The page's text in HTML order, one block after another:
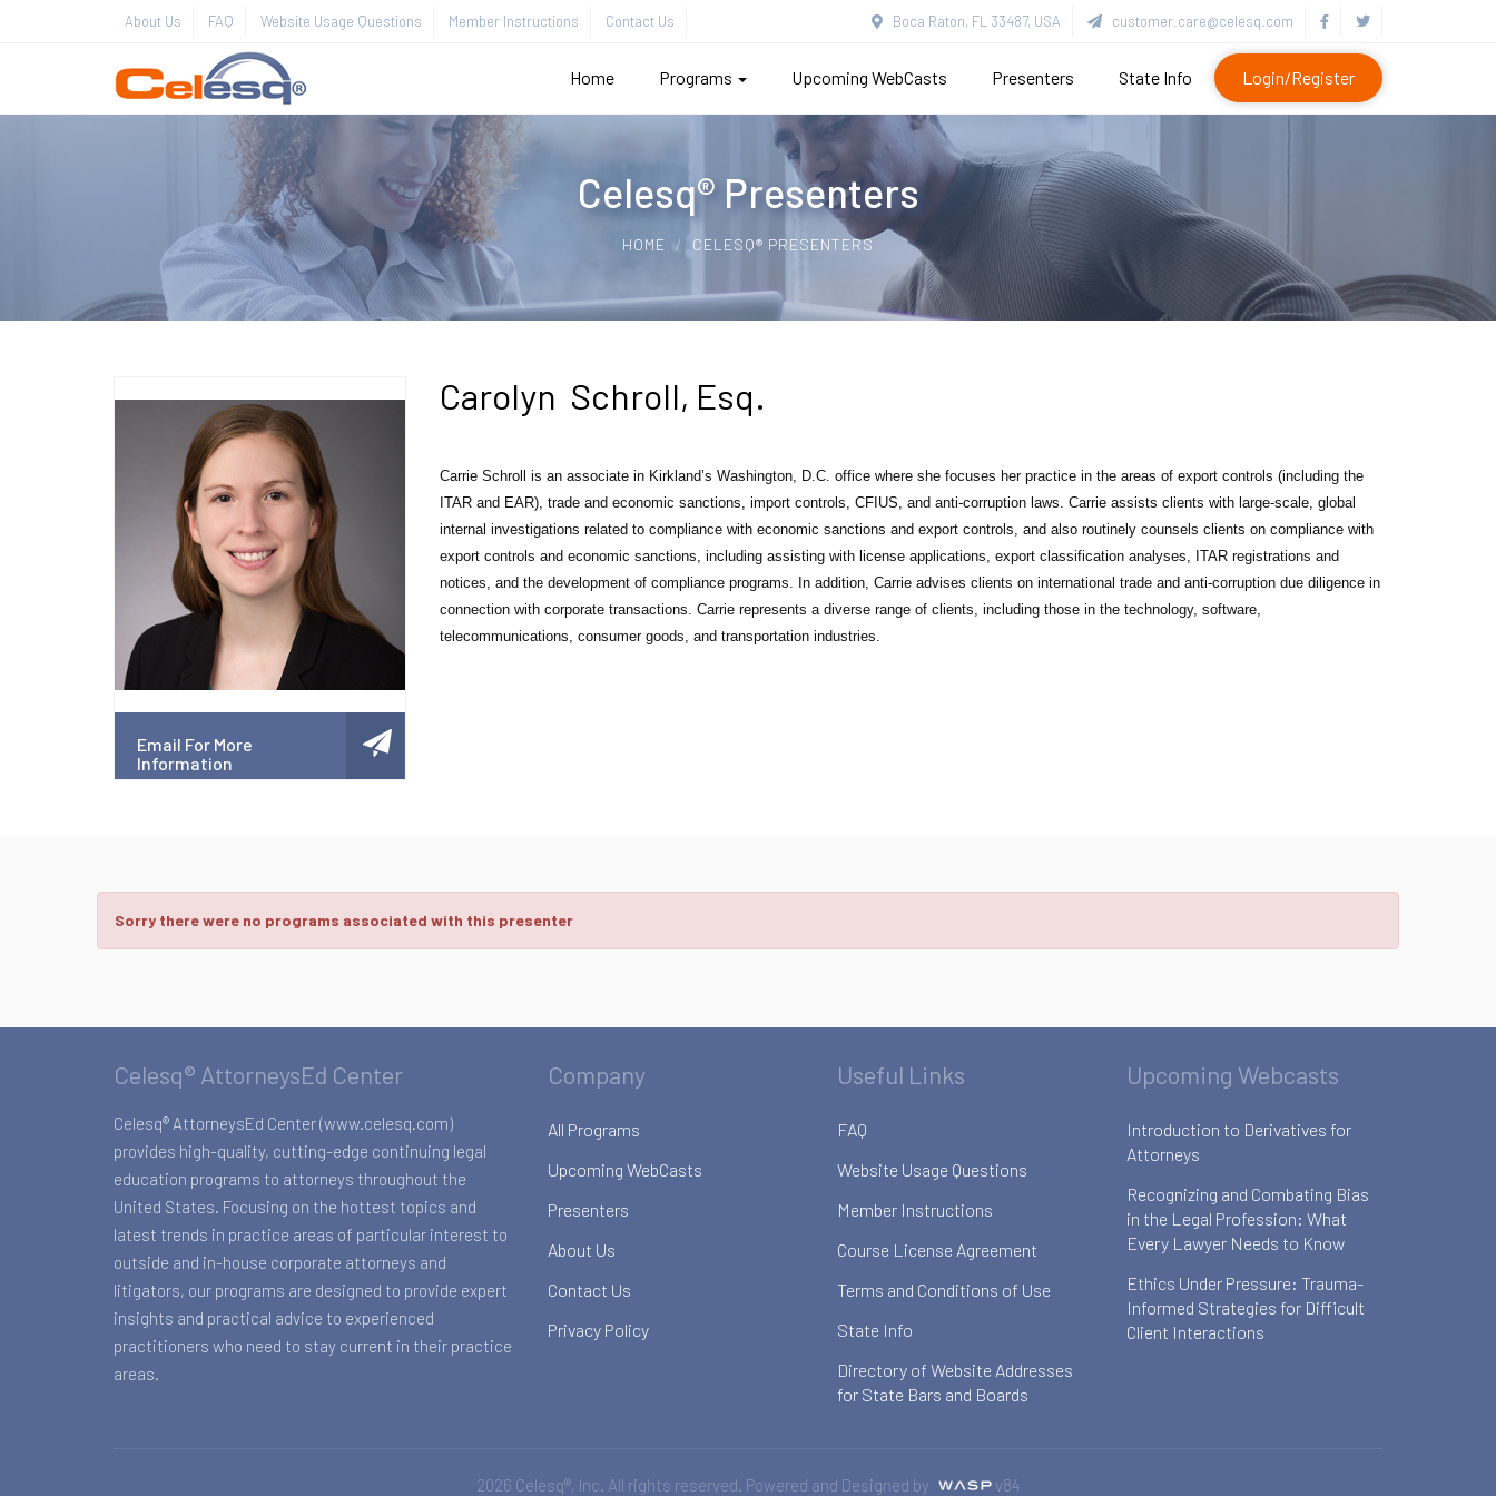
About Us FAQ Website Usage Questions Member Instructions Contact Us Boca Raton, FL 33487, USA customer.care@celesq.com
Home Programs Upcoming WebCasts Presenters State Info Login/Register
Celesq® Presenters
HOME CELESQ® PRESENTERS
Email For More
Information
Carolyn Schroll, Esq.
Carrie Schroll
is an associate in Kirkland’s Washington, D.C. office where she focuses her practice in the areas of export controls (including the
ITAR and EAR), trade and economic sanctions, import controls, CFIUS, and anti-corruption laws. Carrie assists clients with large-scale, global
internal investigations related to compliance with economic sanctions and export controls, and also routinely counsels clients on compliance with
export controls and economic sanctions, including assisting with license applications, export classification analyses, ITAR registrations and
notices, and the development of compliance programs. In addition, Carrie advises clients on international trade and anti-corruption due diligence in
connection with corporate transactions. Carrie represents a diverse range of clients, including those in the technology, software,
telecommunications, consumer goods, and transportation industries.
Sorry there were no programs associated with this presenter
Celesq® AttorneysEd Center
Celesq® AttorneysEd Center (www.celesq.com)
provides high-quality, cutting-edge continuing legal
education programs to attorneys throughout the
United States. Focusing on the hottest topics and
latest trends in practice areas of particular interest to
outside and in-house corporate attorneys and
litigators, our programs are designed to provide expert
insights and practical advice to experienced
practitioners who need to stay current in their practice
areas.
Company
All Programs
Upcoming WebCasts
Presenters
About Us
Contact Us
Privacy Policy
Useful Links
FAQ
Website Usage Questions
Member Instructions
Course License Agreement
Terms and Conditions of Use
State Info
Directory of Website Addresses
for State Bars and Boards
Upcoming Webcasts
Introduction to Derivatives for
Attorneys
Recognizing and Combating Bias
in the Legal Profession: What
Every Lawyer Needs to Know
Ethics Under Pressure: Trauma-
Informed Strategies for Difficult
Client Interactions
2026 Celesq®, Inc. All rights reserved. Powered and Designed by v84